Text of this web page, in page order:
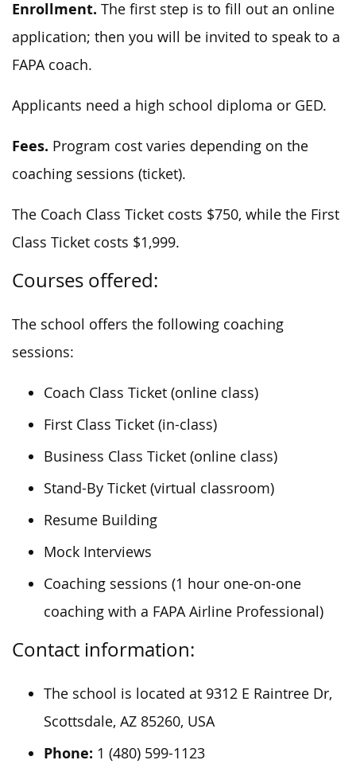
Enrollment. The first step is to fill out an online
application; then you will be invited to speak to a
FAPA coach.
Applicants need a high school diploma or GED.
Fees. Program cost varies depending on the
coaching sessions (ticket).
The Coach Class Ticket costs $750, while the First
Class Ticket costs $1,999.
Courses offered:
The school offers the following coaching
sessions:
Coach Class Ticket (online class)
First Class Ticket (in-class)
Business Class Ticket (online class)
Stand-By Ticket (virtual classroom)
Resume Building
Mock Interviews
Coaching sessions (1 hour one-on-one
coaching with a FAPA Airline Professional)
Contact information:
The school is located at 9312 E Raintree Dr,
Scottsdale, AZ 85260, USA
Phone: 1 (480) 599-1123